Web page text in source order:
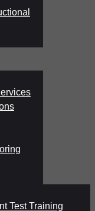
Test Training